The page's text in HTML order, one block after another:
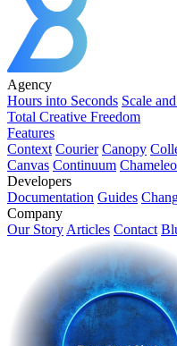
Agency
Hours into Seconds Scale
Total Creative Freedom
Features
Context Courier Canopy
Canvas Continuum
Developers
Documentation Guides
Company
Our Story Articles Contact